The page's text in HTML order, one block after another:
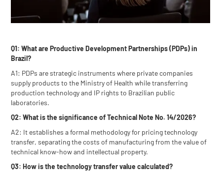
Q1: What are Productive Development Partnerships (PDPs) in
Brazil?
A1: PDPs are strategic instruments where private companies
supply products to the Ministry of Health while transferring
production technology and IP rights to Brazilian public
laboratories.
Q2: What is the significance of Technical Note No. 14/2026?
A2: It establishes a formal methodology for pricing technology
transfer, separating the costs of manufacturing from the value of
technical know-how and intellectual property.
Q3: How is the technology transfer value calculated?